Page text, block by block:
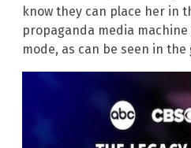
know they can place her in
propaganda media machine
mode, as can be seen in the